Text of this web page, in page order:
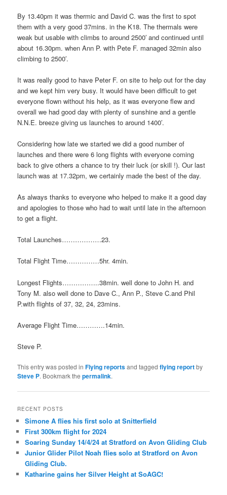
By 13.40pm it was thermic and David C. was the first to spot
them with a very good 37mins. in the K18. The thermals were
weak but usable with climbs to around 2500′ and continued until
about 16.30pm. when Ann P. with Pete F. managed 32min also
climbing to 2500′.
It was really good to have Peter F. on site to help out for the day
and we kept him very busy. It would have been difficult to get
everyone flown without his help, as it was everyone flew and
overall we had good day with plenty of sunshine and a gentle
N.N.E. breeze giving us launches to around 1400′.
Considering how late we started we did a good number of
launches and there were 6 long flights with everyone coming
back to give others a chance to try their luck (or skill !). Our last
launch was at 17.32pm, we certainly made the best of the day.
As always thanks to everyone who helped to make it a good day
and apologies to those who had to wait until late in the afternoon
to get a flight.
Total Launches………………23.
Total Flight Time……………5hr. 4min.
Longest Flights……………..38min. well done to John H. and
Tony M. also well done to Dave C., Ann P., Steve C.and Phil
P.with flights of 37, 32, 24, 23mins.
Average Flight Time………….14min.
Steve P.
This entry was posted inFlying reportsand taggedflying reportby
Steve P. Bookmark thepermalink.
RECENT POSTS
Simone A flies his first solo at Snitterfield
First 300km flight for 2024
Soaring Sunday 14/4/24 at Stratford on Avon Gliding Club
Junior Glider Pilot Noah flies solo at Stratford on Avon
Gliding Club.
Katharine gains her Silver Height at SoAGC!